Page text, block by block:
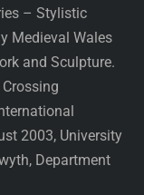
– Stylistic
Medieval Wales
and Sculpture.
2003, University
Department